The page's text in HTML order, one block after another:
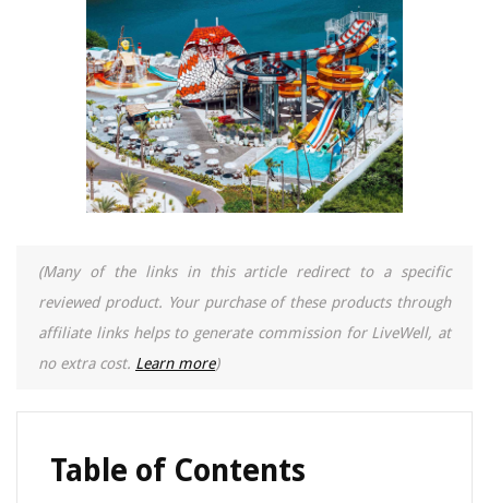
(Many of the links in this article redirect to a specific
reviewed product. Your purchase of these products through
affiliate links helps to generate commission for LiveWell, at
no extra cost. Learn more)
Table of Contents